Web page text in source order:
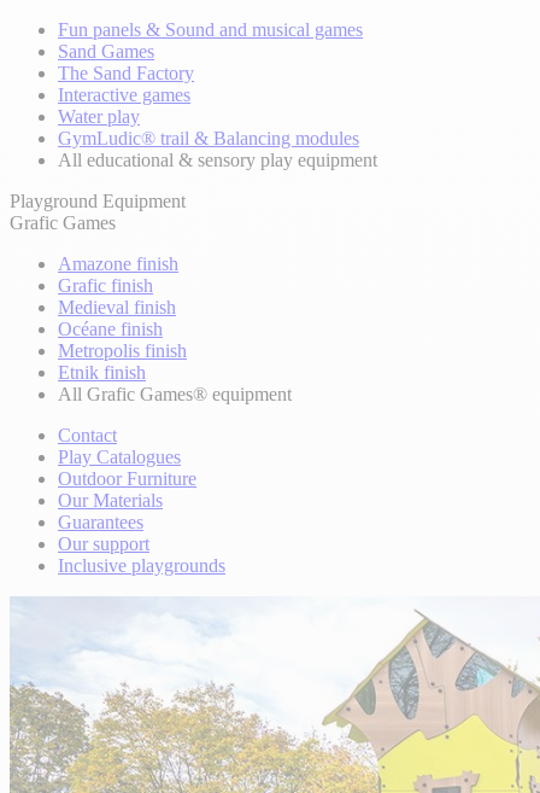
Fun panels & Sound and musical games
Sand Games
The Sand Factory
Interactive games
Water play
GymLudic® trail & Balancing modules
All educational & sensory play equipment
Playground Equipment
Grafic Games
Amazone finish
Grafic finish
Medieval finish
Océane finish
Metropolis finish
Etnik finish
All Grafic Games® equipment
Contact
Play Catalogues
Outdoor Furniture
Our Materials
Guarantees
Our support
Inclusive playgrounds